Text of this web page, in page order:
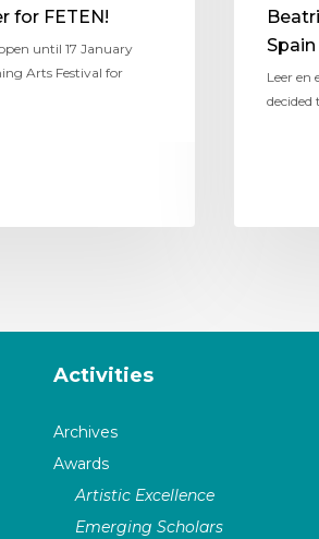
for FETEN!
until 17 January
Arts Festival for
Leer en
decided
Activities
Archives
Awards
Artistic Excellence
Emerging Scholars